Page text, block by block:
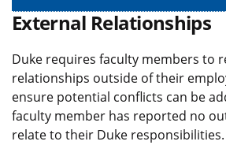
External Relationships
Duke requires faculty members to
relationships outside of their
ensure potential conflicts can be
faculty member has reported no
relate to their Duke responsibilities.